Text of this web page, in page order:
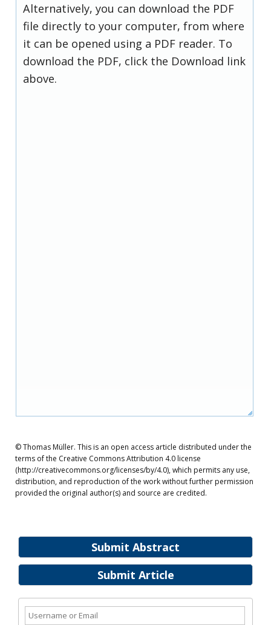
Submit Abstract
Submit Article
Alternatively, you can download the PDF
file directly to your computer, from where
it can be opened using a PDF reader. To
download the PDF, click the Download link
above.
© Thomas Müller. This is an open access article distributed under the
terms of the Creative Commons Attribution 4.0 license
(http://creativecommons.org/licenses/by/4.0), which permits any use,
distribution, and reproduction of the work without further permission
provided the original author(s) and source are credited.